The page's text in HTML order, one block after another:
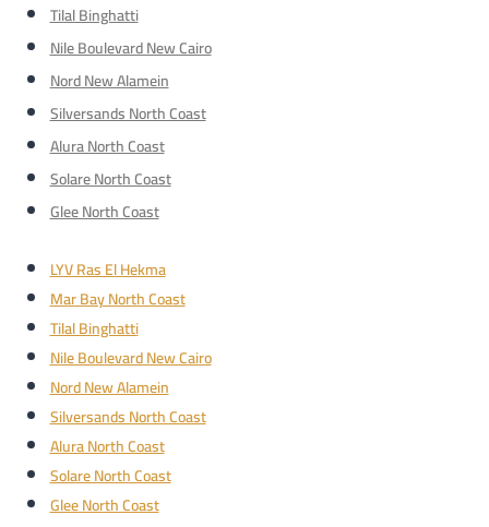
Tilal Binghatti
Nile Boulevard New Cairo
Nord New Alamein
Silversands North Coast
Alura North Coast
Solare North Coast
Glee North Coast
LYV Ras El Hekma
Mar Bay North Coast
Tilal Binghatti
Nile Boulevard New Cairo
Nord New Alamein
Silversands North Coast
Alura North Coast
Solare North Coast
Glee North Coast